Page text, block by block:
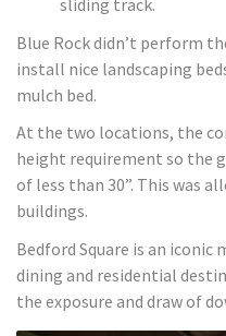
sliding track.
Blue Rock didn’t perform
install nice landscaping
mulch bed.
At the two locations, the
height requirement so the
of less than 30”. This was
buildings.
Bedford Square is an iconic
dining and residential
the exposure and draw of